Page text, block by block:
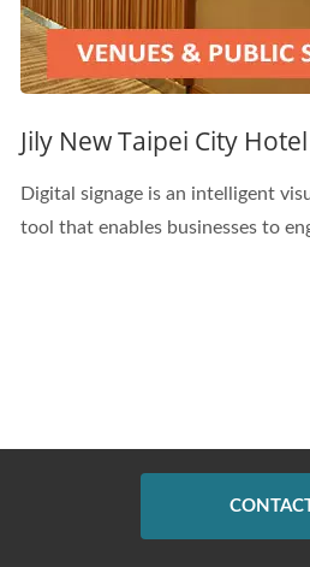
Jily New Taipei City Hotel
Digital signage is an intelligent
tool that enables businesses to